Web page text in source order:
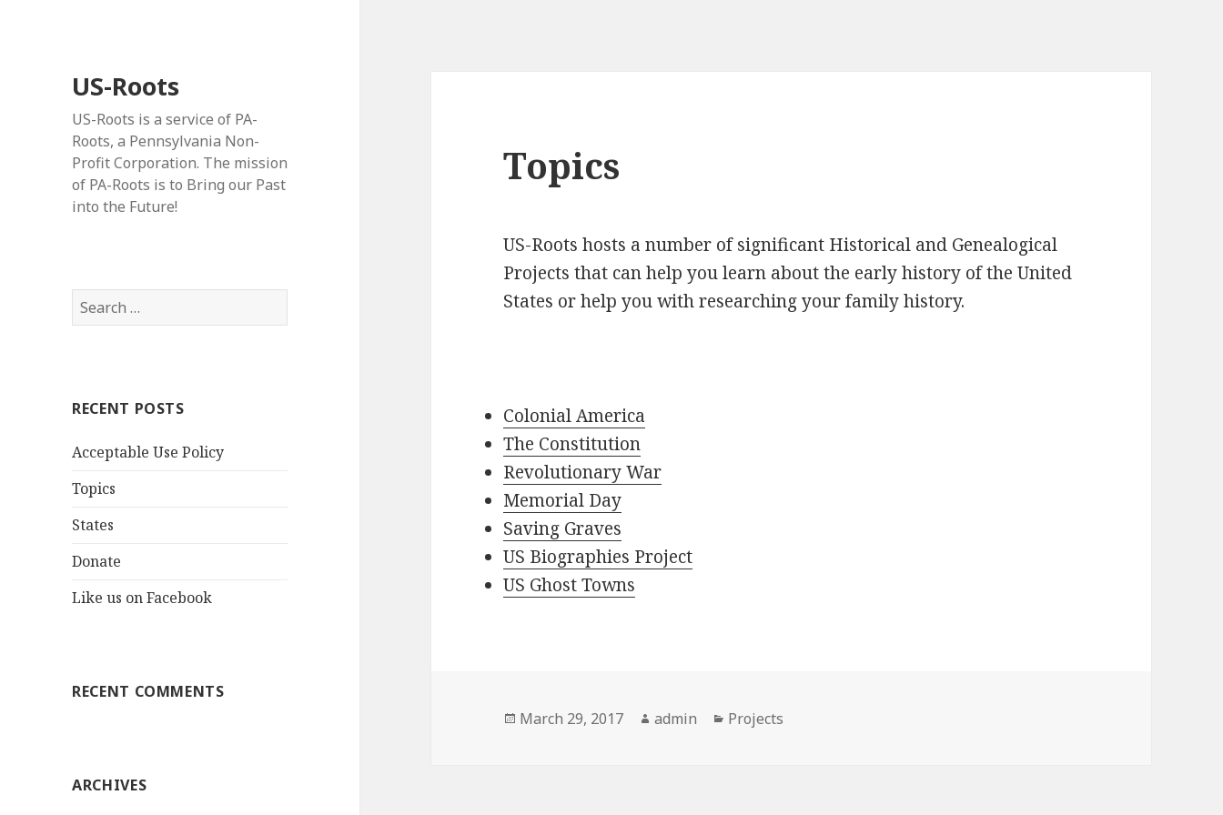
US-Roots
US-Roots is a service of PA-
Roots, a Pennsylvania Non-
Profit Corporation. The mission
of PA-Roots is to Bring our Past
into the Future!
Search
for:
RECENT POSTS
Acceptable Use Policy
Topics
States
Donate
Like us on Facebook
RECENT COMMENTS
ARCHIVES
Topics
US-Roots hosts a number of significant Historical and Genealogical
Projects that can help you learn about the early history of the United
States or help you with researching your family history.
Colonial America
The Constitution
Revolutionary War
Memorial Day
Saving Graves
US Biographies Project
US Ghost Towns
Posted
March 29, 2017 Author
admin Categories
Projects